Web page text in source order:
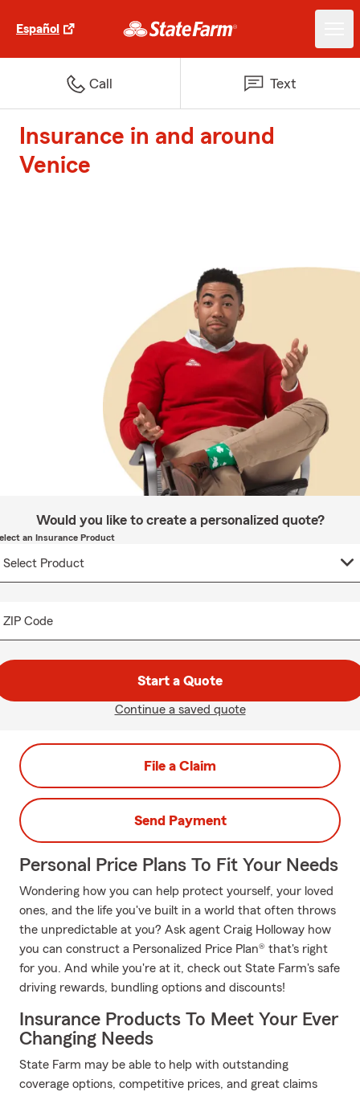
Español
Call Text
Insurance in and around
Venice
Would you like to create a personalized quote?
an Insurance Product
ZIP Code
Start a Quote
Continue a saved quote
File a Claim
Send Payment
Personal Price Plans To Fit Your Needs
Wondering how you can help protect yourself, your loved
ones, and the life you've built in a world that often throws
the unpredictable at you? Ask agent Craig Holloway how
you can construct a Personalized Price Plan® that's right
for you. And while you're at it, check out State Farm's safe
driving rewards, bundling options and discounts!
Insurance Products To Meet Your Ever
Changing Needs
State Farm may be able to help with outstanding
coverage options, competitive prices, and great claims